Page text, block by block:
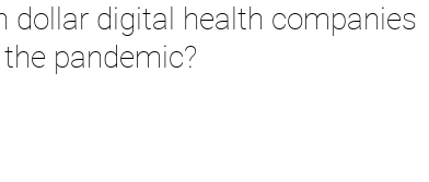
dollar digital health companies
pandemic?